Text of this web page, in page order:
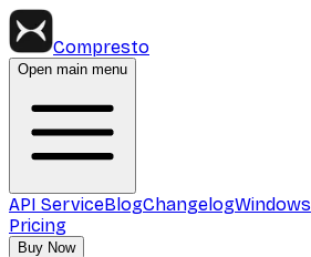
Compresto
Open main menu
API ServiceBlogChangelogWindows
Pricing
Buy Now